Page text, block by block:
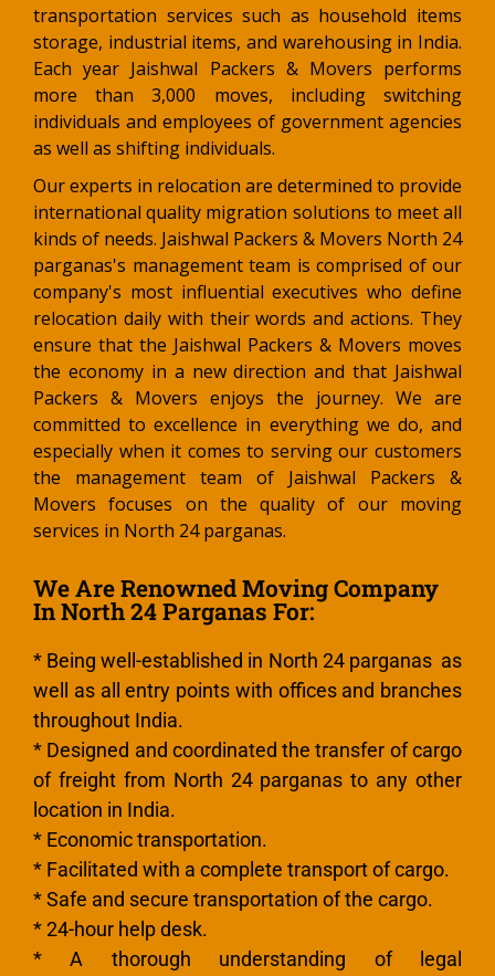
transportation services such as household items
storage, industrial items, and warehousing in India.
Each year Jaishwal Packers & Movers performs
more than 3,000 moves, including switching
individuals and employees of government agencies
as well as shifting individuals.
Our experts in relocation are determined to provide
international quality migration solutions to meet all
kinds of needs. Jaishwal Packers & Movers North 24
parganas's management team is comprised of our
company's most influential executives who define
relocation daily with their words and actions. They
ensure that the Jaishwal Packers & Movers moves
the economy in a new direction and that Jaishwal
Packers & Movers enjoys the journey. We are
committed to excellence in everything we do, and
especially when it comes to serving our customers
the management team of Jaishwal Packers &
Movers focuses on the quality of our moving
services in North 24 parganas.
We Are Renowned Moving Company
In North 24 Parganas For:
* Being well-established in North 24 parganas as
well as all entry points with offices and branches
throughout India.
* Designed and coordinated the transfer of cargo
of freight from North 24 parganas to any other
location in India.
* Economic transportation.
* Facilitated with a complete transport of cargo.
* Safe and secure transportation of the cargo.
* 24-hour help desk.
* A thorough understanding of legal